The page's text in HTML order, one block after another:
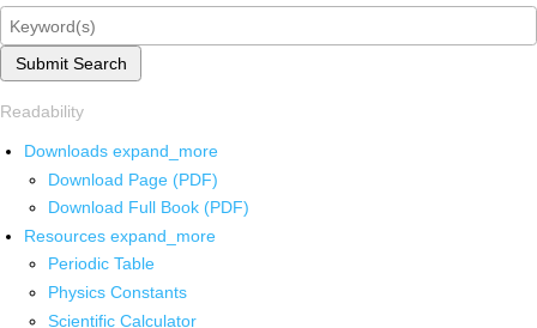
Submit Search
Readability
Downloads expand_more
Download Page (PDF)
Download Full Book (PDF)
Resources expand_more
Periodic Table
Physics Constants
Scientific Calculator